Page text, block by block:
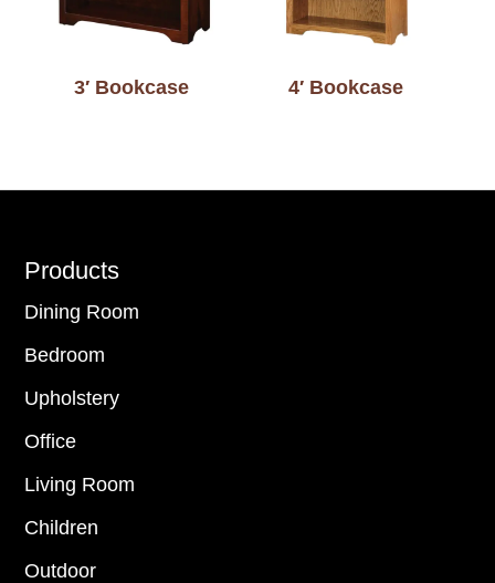
3′ Bookcase 4′ Bookcase
Footer
Products
Dining Room
Bedroom
Upholstery
Office
Living Room
Children
Outdoor